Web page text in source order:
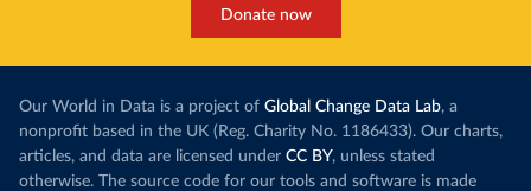
Donate now
Our World in Data is a project of Global Change Data Lab, a
nonprofit based in the UK (Reg. Charity No. 1186433). Our charts,
articles, and data are licensed under CC BY, unless stated
otherwise. The source code for our tools and software is made